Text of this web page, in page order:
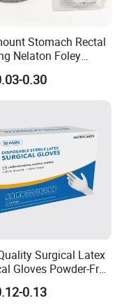
Stomach Rectal
Nelaton Foley
Endotracheal
Catheter
0.30
Surgical Latex
Gloves Powder-Free
with
0.13